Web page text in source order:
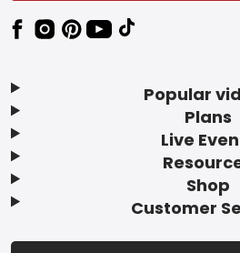
Popular
Plans
Live
Shop
Customer